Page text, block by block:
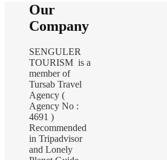
Our
Company
SENGULER
TOURISM is a
member of
Tursab Travel
Agency (
Agency No :
4691 )
Recommended
in Tripadvisor
and Lonely